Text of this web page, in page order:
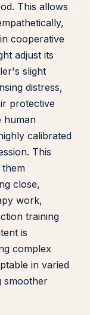
This allows
cooperative
adjust its
slight
distress,
protective
human
calibrated
This
them
close,
work,
training
is
complex
in varied
smoother